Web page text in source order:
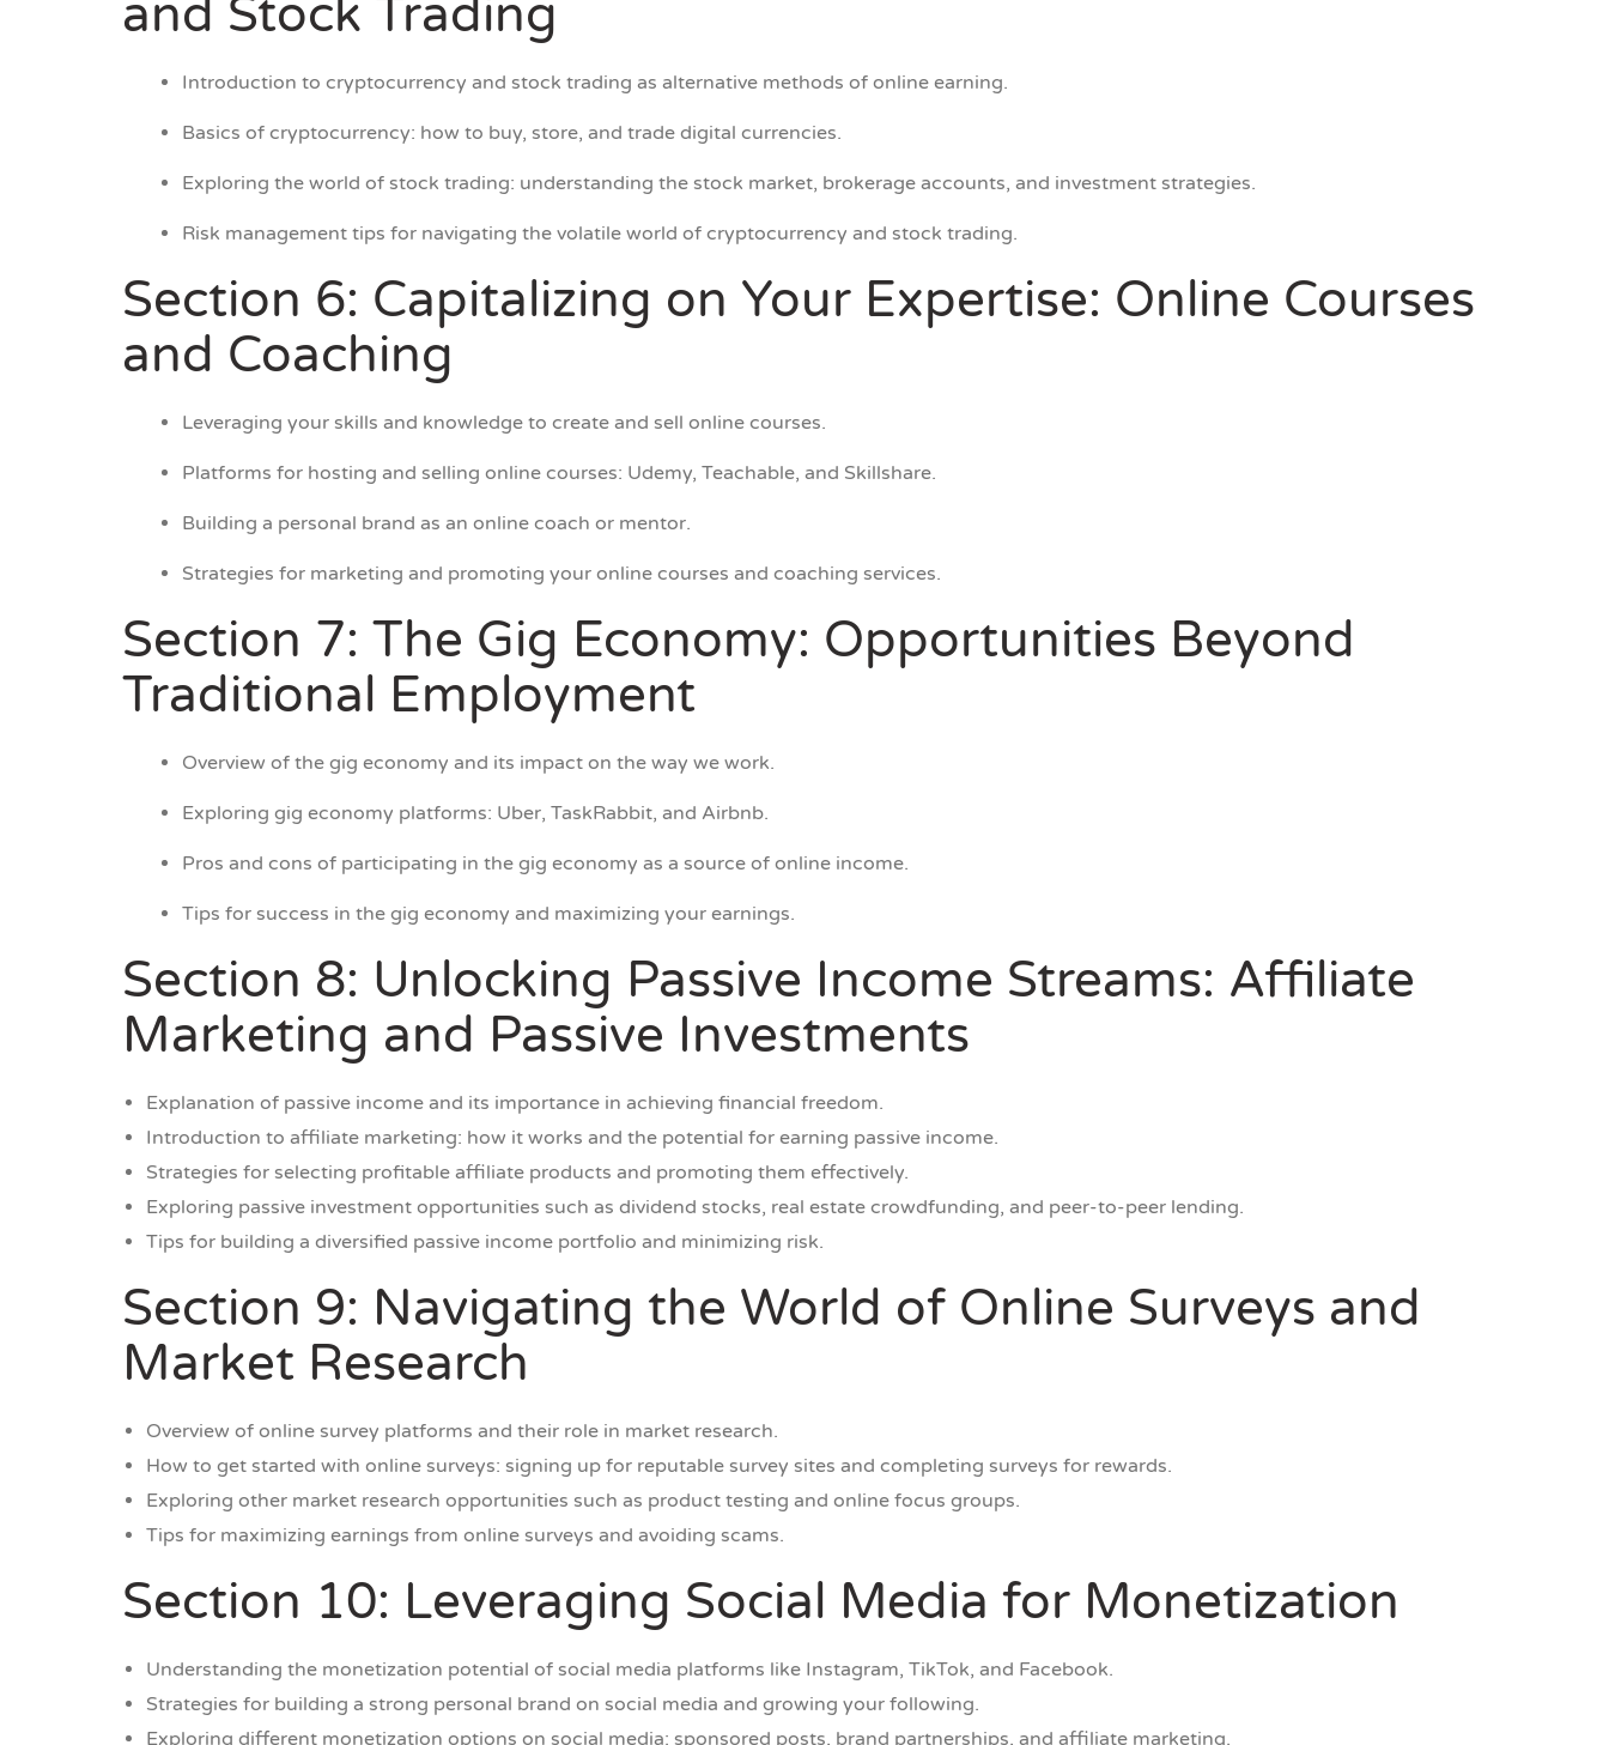
and Stock Trading
Introduction to cryptocurrency and stock trading as alternative methods of online earning.
Basics of cryptocurrency: how to buy, store, and trade digital currencies.
Exploring the world of stock trading: understanding the stock market, brokerage accounts, and investment strategies.
Risk management tips for navigating the volatile world of cryptocurrency and stock trading.
Section 6: Capitalizing on Your Expertise: Online Courses
and Coaching
Leveraging your skills and knowledge to create and sell online courses.
Platforms for hosting and selling online courses: Udemy, Teachable, and Skillshare.
Building a personal brand as an online coach or mentor.
Strategies for marketing and promoting your online courses and coaching services.
Section 7: The Gig Economy: Opportunities Beyond
Traditional Employment
Overview of the gig economy and its impact on the way we work.
Exploring gig economy platforms: Uber, TaskRabbit, and Airbnb.
Pros and cons of participating in the gig economy as a source of online income.
Tips for success in the gig economy and maximizing your earnings.
Section 8: Unlocking Passive Income Streams: Affiliate
Marketing and Passive Investments
Explanation of passive income and its importance in achieving financial freedom.
Introduction to affiliate marketing: how it works and the potential for earning passive income.
Strategies for selecting profitable affiliate products and promoting them effectively.
Exploring passive investment opportunities such as dividend stocks, real estate crowdfunding, and peer-to-peer lending.
Tips for building a diversified passive income portfolio and minimizing risk.
Section 9: Navigating the World of Online Surveys and
Market Research
Overview of online survey platforms and their role in market research.
How to get started with online surveys: signing up for reputable survey sites and completing surveys for rewards.
Exploring other market research opportunities such as product testing and online focus groups.
Tips for maximizing earnings from online surveys and avoiding scams.
Section 10: Leveraging Social Media for Monetization
Understanding the monetization potential of social media platforms like Instagram, TikTok, and Facebook.
Strategies for building a strong personal brand on social media and growing your following.
Exploring different monetization options on social media: sponsored posts, brand partnerships, and affiliate marketing.